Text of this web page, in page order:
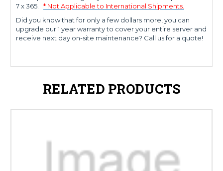
7 x 365.
* Not Applicable to International Shipments.
Did you know that for only a few dollars more, you can
upgrade our 1 year warranty to cover your entire server and
receive next day on-site maintenance? Call us for a quote!
RELATED PRODUCTS